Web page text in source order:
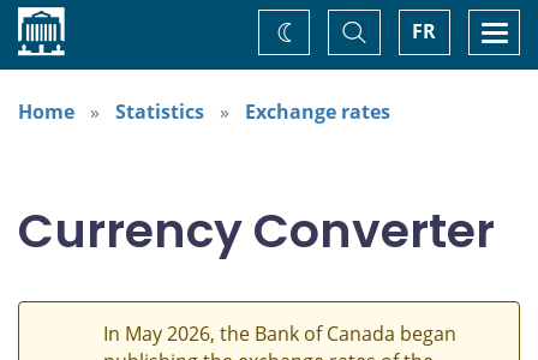
Home FR
Toggle
Search
Change
theme
Home
Statistics Exchange rates
Currency Converter
In May 2026, the Bank of Canada began